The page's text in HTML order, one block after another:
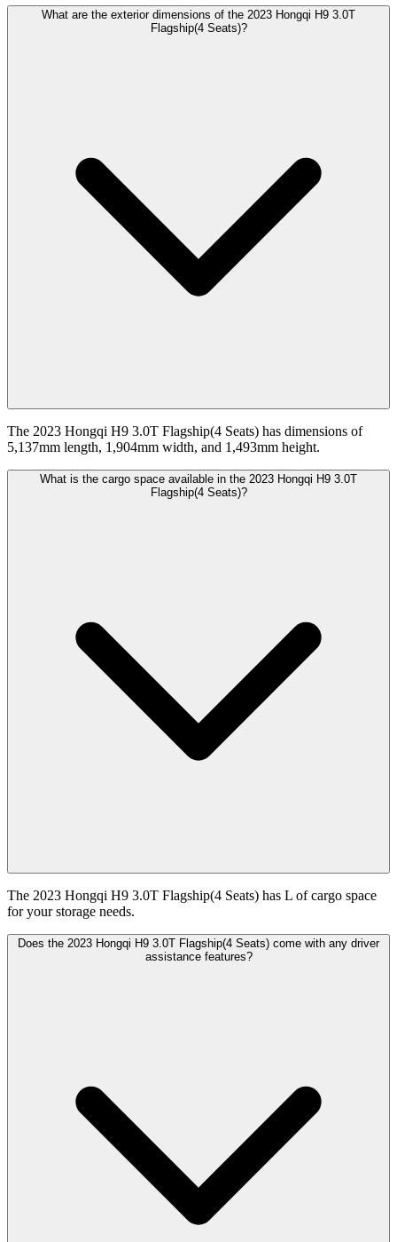
What are the exterior dimensions of the 2023 Hongqi H9 3.0T
Flagship(4 Seats)?
The 2023 Hongqi H9 3.0T Flagship(4 Seats) has dimensions of
5,137mm length, 1,904mm width, and 1,493mm height.
What is the cargo space available in the 2023 Hongqi H9 3.0T
Flagship(4 Seats)?
The 2023 Hongqi H9 3.0T Flagship(4 Seats) has L of cargo space
for your storage needs.
Does the 2023 Hongqi H9 3.0T Flagship(4 Seats) come with any driver
assistance features?